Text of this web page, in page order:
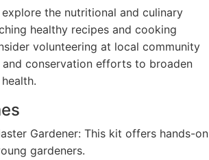
the nutritional and culinary
healthy recipes and cooking
volunteering at local community
conservation efforts to broaden
Gardener: This kit offers hands-on
gardeners.